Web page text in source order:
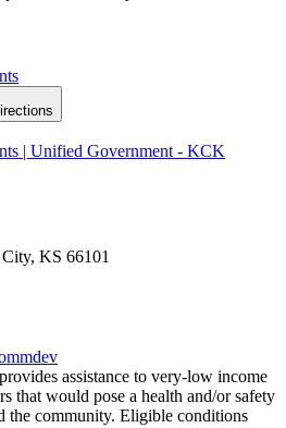
| Unified Government - KCK
KS 66101
assistance to very-low income
that would pose a health and/or safety
the community. Eligible conditions